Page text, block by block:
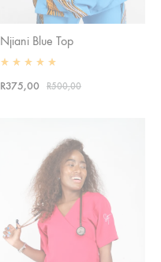
Njiani Blue Top
R375,00 R500,00